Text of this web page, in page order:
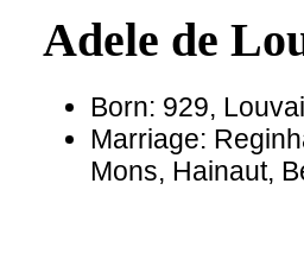
Adele de
Born: 929,
Marriage:
Mons, Hainaut,